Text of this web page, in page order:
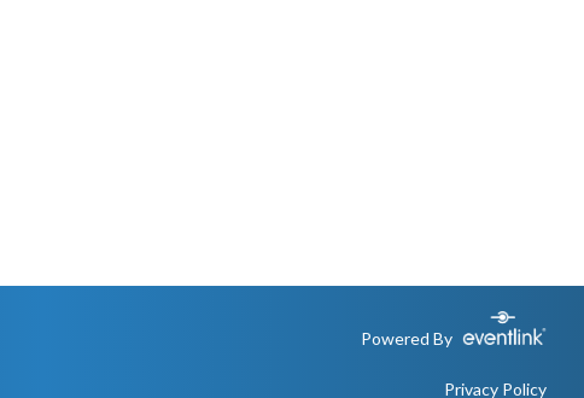
Powered By
Privacy Policy